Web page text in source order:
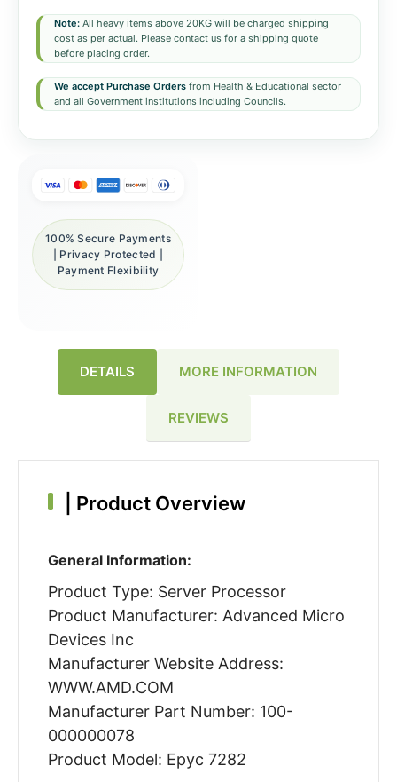
Note: All heavy items above 20KG will be charged shipping
cost as per actual. Please contact us for a shipping quote
before placing order.
We accept Purchase Orders from Health & Educational sector
and all Government institutions including Councils.
100% Secure Payments
| Privacy Protected |
Payment Flexibility
DETAILS MORE INFORMATION
REVIEWS
Product Overview
General Information:
Product Type: Server Processor
Product Manufacturer: Advanced Micro
Devices Inc
Manufacturer Website Address:
WWW.AMD.COM
Manufacturer Part Number: 100-
000000078
Product Model: Epyc 7282